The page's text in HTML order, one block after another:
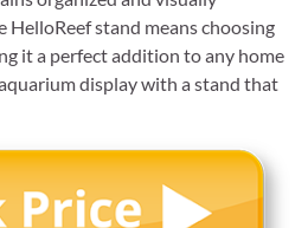
HelloReef stand means choosing
it a perfect addition to any home
display with a stand that